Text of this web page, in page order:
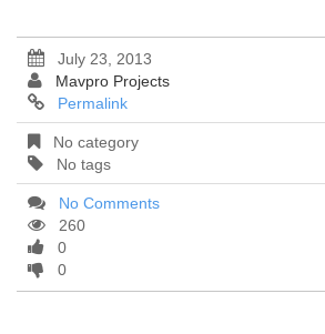
July 23, 2013
Mavpro Projects
Permalink
No category
No tags
No Comments
260
0
0